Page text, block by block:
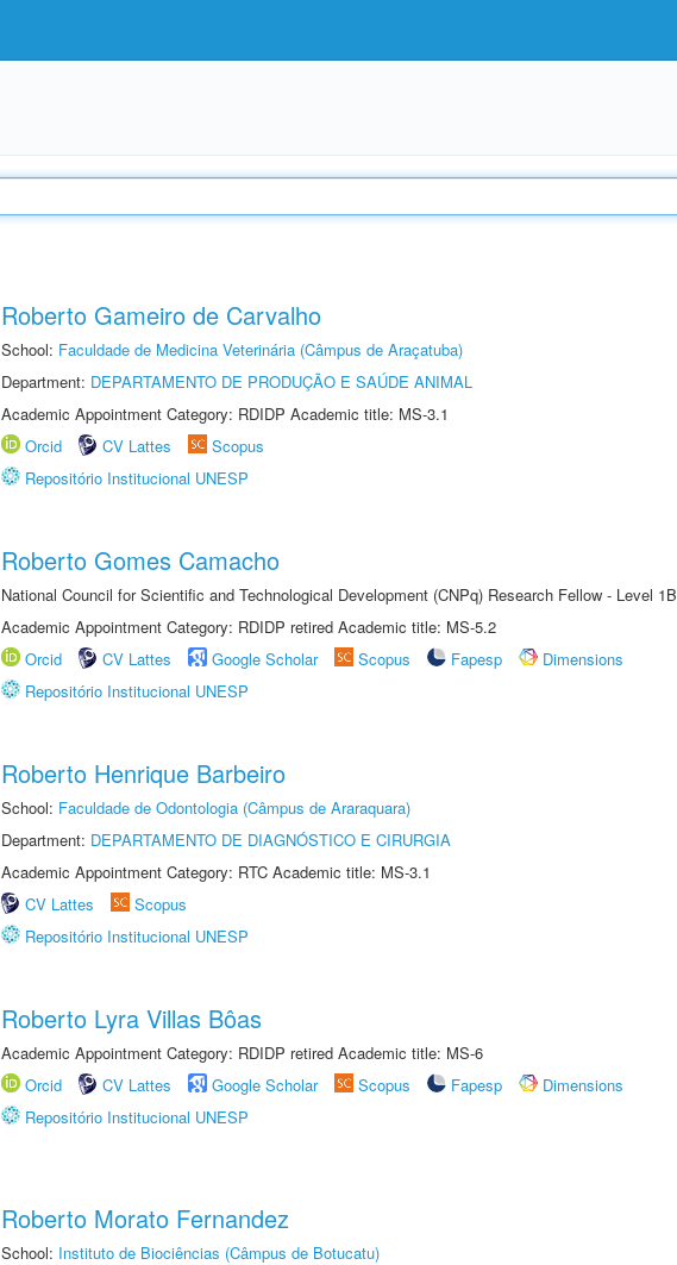
Roberto Gameiro de Carvalho
School: Faculdade de Medicina Veterinária (Câmpus de Araçatuba)
Department: DEPARTAMENTO DE PRODUÇÃO E SAÚDE ANIMAL
Academic Appointment Category: RDIDP Academic title: MS-3.1
Orcid
CV Lattes
Scopus
Repositório Institucional UNESP
Roberto Gomes Camacho
National Council for Scientific and Technological Development (CNPq) Research Fellow - Level 1B
Academic Appointment Category: RDIDP retired Academic title: MS-5.2
Orcid
CV Lattes Google Scholar Scopus Fapesp
Dimensions
Repositório Institucional UNESP
Roberto Henrique Barbeiro
School: Faculdade de Odontologia (Câmpus de Araraquara)
Department: DEPARTAMENTO DE DIAGNÓSTICO E CIRURGIA
Academic Appointment Category: RTC Academic title: MS-3.1
CV Lattes
Scopus
Repositório Institucional UNESP
Roberto Lyra Villas Bôas
Academic Appointment Category: RDIDP retired Academic title: MS-6
Orcid
CV Lattes Google Scholar Scopus Fapesp
Dimensions
Repositório Institucional UNESP
Roberto Morato Fernandez
School: Instituto de Biociências (Câmpus de Botucatu)